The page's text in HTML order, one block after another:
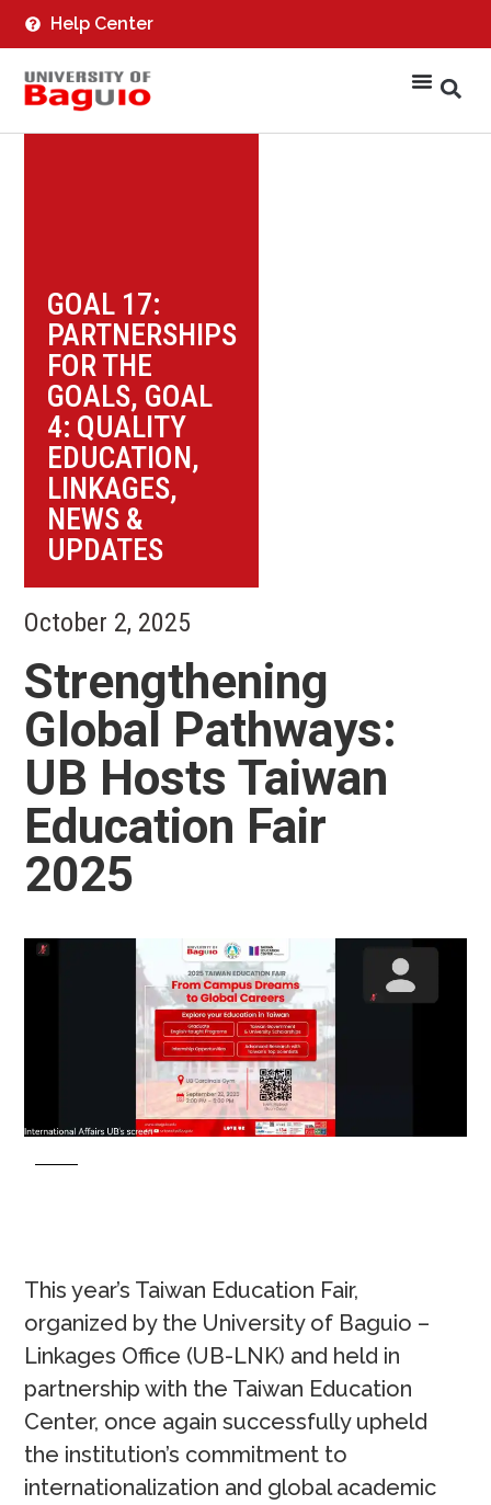
Help Center
GOAL 17:
PARTNERSHIPS
FOR THE
GOALS, GOAL
4: QUALITY
EDUCATION,
LINKAGES,
NEWS &
UPDATES
October 2, 2025
Strengthening
Global Pathways:
UB Hosts Taiwan
Education Fair
2025
This year’s Taiwan Education Fair,
organized by the University of Baguio –
Linkages Office (UB-LNK) and held in
partnership with the Taiwan Education
Center, once again successfully upheld
the institution’s commitment to
internationalization and global academic